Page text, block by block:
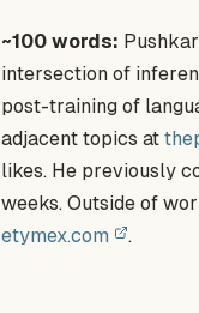
~100 words:
intersection of
post-training of
adjacent topics at
likes. He previously
weeks. Outside of
etymex.com
.